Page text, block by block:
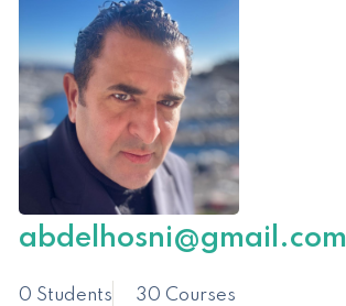
abdelhosni@gmail.com
0 Students 30 Courses